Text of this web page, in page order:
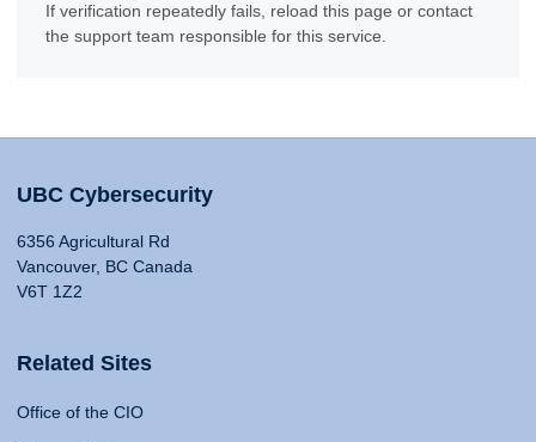
If verification repeatedly fails, reload this page or contact
the support team responsible for this service.
UBC Cybersecurity
6356 Agricultural Rd
Vancouver, BC Canada
V6T 1Z2
Related Sites
Office of the CIO